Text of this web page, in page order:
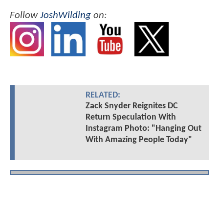
FollowJoshWilding on:
RELATED:
Zack Snyder Reignites DC
Return Speculation With
Instagram Photo: "Hanging Out
With Amazing People Today"